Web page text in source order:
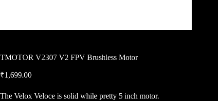
TMOTOR V2307 V2 FPV Brushless Motor
₹1,699.00
The Velox Veloce is solid while pretty 5 inch motor.